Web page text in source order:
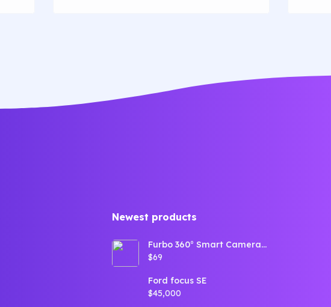
Newest products​
Furbo 360° Smart Camera
for Dogs (360° View,
Tracking, Treat toss,
Emergency alerts)
$69
Ford focus SE
$45,000